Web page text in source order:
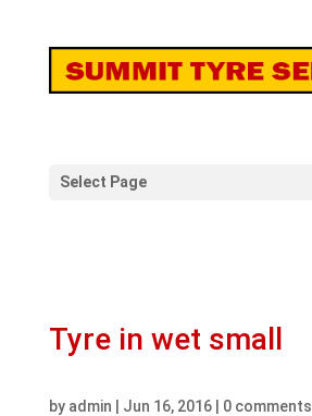
Select Page
Tyre in wet small
by admin Jun 16, 2016| 0 comments